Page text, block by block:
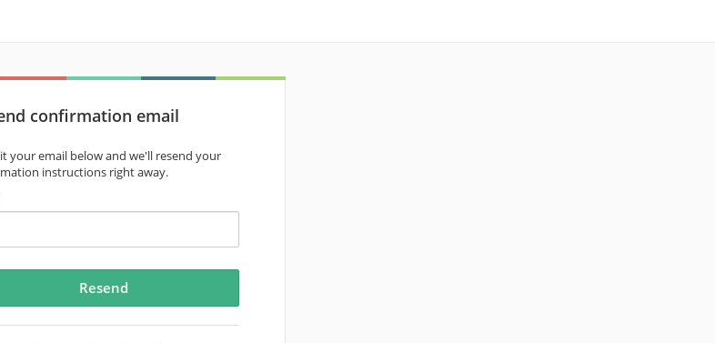
confirmation email
your email below and we'll resend your
instructions right away.